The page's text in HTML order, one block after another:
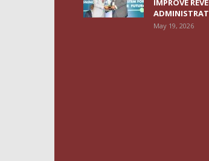
IMPROVE
May 19, 2026